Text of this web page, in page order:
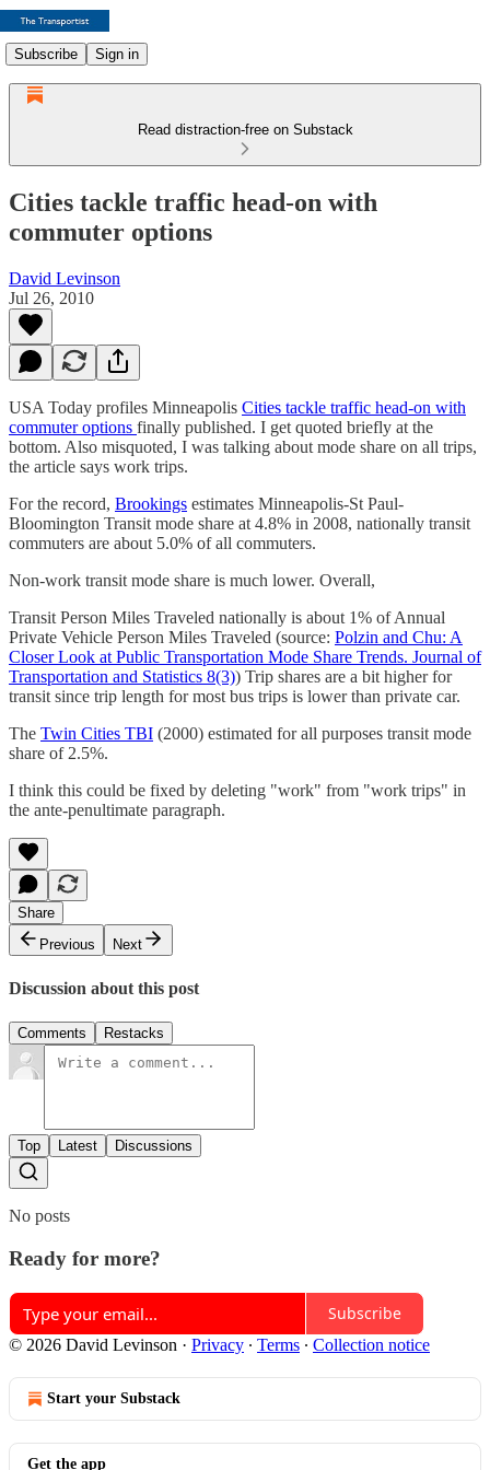
Subscribe Sign in
Read distraction-free on Substack
Cities tackle traffic head-on with
commuter options
David Levinson
Jul 26, 2010
USA Today profiles Minneapolis Cities tackle traffic head-on with
commuter options finally published. I get quoted briefly at the
bottom. Also misquoted, I was talking about mode share on all trips,
the article says work trips.
For the record, Brookings estimates Minneapolis-St Paul-
Bloomington Transit mode share at 4.8% in 2008, nationally transit
commuters are about 5.0% of all commuters.
Non-work transit mode share is much lower. Overall,
Transit Person Miles Traveled nationally is about 1% of Annual
Private Vehicle Person Miles Traveled (source: Polzin and Chu: A
Closer Look at Public Transportation Mode Share Trends. Journal of
Transportation and Statistics 8(3)) Trip shares are a bit higher for
transit since trip length for most bus trips is lower than private car.
The Twin Cities TBI (2000) estimated for all purposes transit mode
share of 2.5%.
I think this could be fixed by deleting "work" from "work trips" in
the ante-penultimate paragraph.
Share
Previous
Next
Discussion about this post
Comments Restacks
Top Latest Discussions
No posts
Ready for more?
Subscribe
© 2026 David Levinson · Privacy ∙ Terms ∙ Collection notice
Start your Substack
Get the app